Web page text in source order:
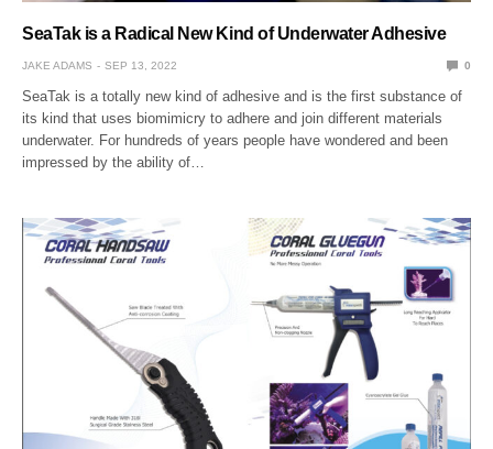
SeaTak is a Radical New Kind of Underwater Adhesive
JAKE ADAMS SEP 13, 2022 0
SeaTak is a totally new kind of adhesive and is the first substance of
its kind that uses biomimicry to adhere and join different materials
underwater. For hundreds of years people have wondered and been
impressed by the ability of…